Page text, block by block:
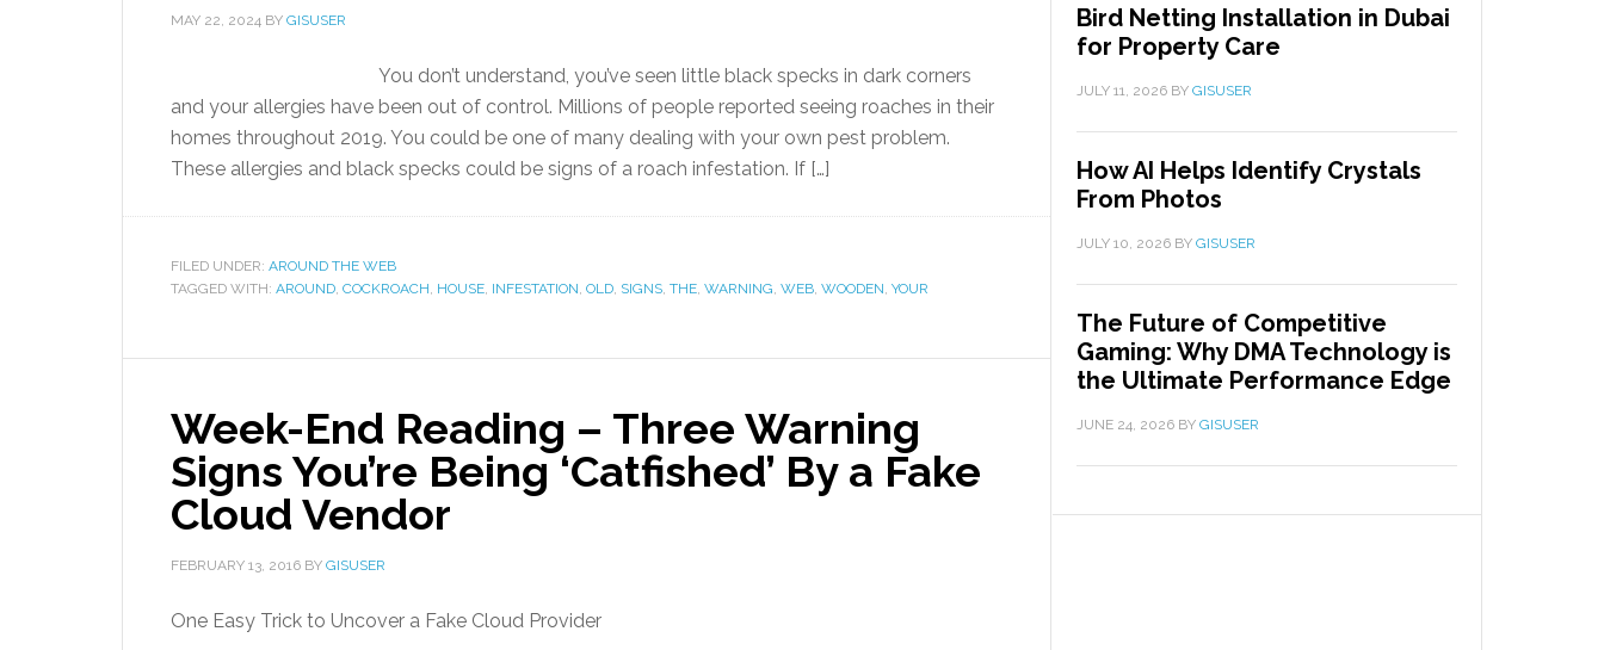
MAY 22, 2024 BY GISUSER
You don’t understand, you’ve seen little black specks in dark corners
and your allergies have been out of control. Millions of people reported seeing roaches in their
homes throughout 2019. You could be one of many dealing with your own pest problem.
These allergies and black specks could be signs of a roach infestation. If […]
FILED UNDER: AROUND THE WEB
TAGGED WITH: AROUND, COCKROACH, HOUSE, INFESTATION, OLD, SIGNS, THE, WARNING, WEB, WOODEN, YOUR
Week-End Reading – Three Warning
Signs You’re Being ‘Catfished’ By a Fake
Cloud Vendor
FEBRUARY 13, 2016 BY GISUSER
One Easy Trick to Uncover a Fake Cloud Provider
Bird Netting Installation in Dubai
for Property Care
JULY 11, 2026 BY GISUSER
How AI Helps Identify Crystals
From Photos
JULY 10, 2026 BY GISUSER
The Future of Competitive
Gaming: Why DMA Technology is
the Ultimate Performance Edge
JUNE 24, 2026 BY GISUSER